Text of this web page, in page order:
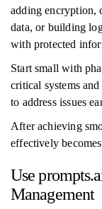
adding encryption,
data, or building
with protected
Start small with
critical systems
to address issues
After achieving
effectively
Use
Management